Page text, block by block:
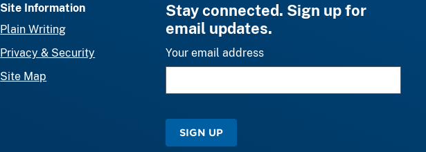
Site Information
Plain Writing
Privacy & Security
Site Map
Stay connected. Sign up for
email updates.
Your email address
SIGN UP